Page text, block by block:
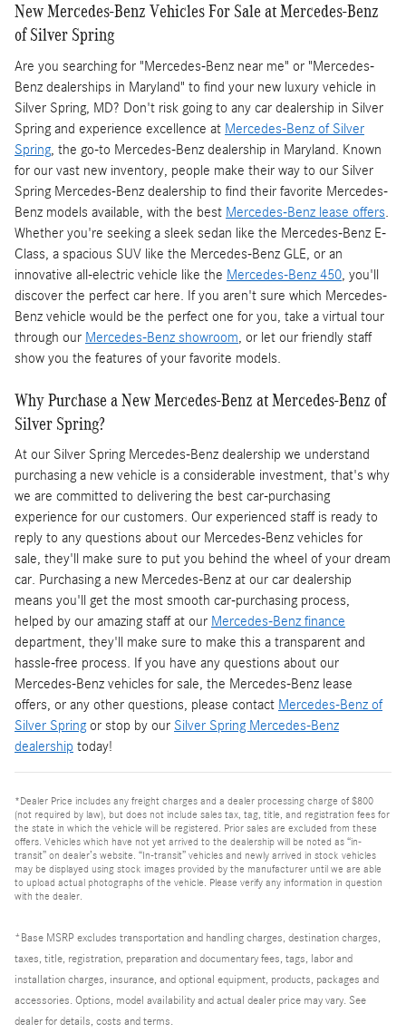
New Mercedes-Benz Vehicles For Sale at Mercedes-Benz
of Silver Spring
Are you searching for "Mercedes-Benz near me" or "Mercedes-
Benz dealerships in Maryland" to find your new luxury vehicle in
Silver Spring, MD? Don't risk going to any car dealership in Silver
Spring and experience excellence at Mercedes-Benz of Silver
Spring, the go-to Mercedes-Benz dealership in Maryland. Known
for our vast new inventory, people make their way to our Silver
Spring Mercedes-Benz dealership to find their favorite Mercedes-
Benz models available, with the best Mercedes-Benz lease offers.
Whether you're seeking a sleek sedan like the Mercedes-Benz E-
Class, a spacious SUV like the Mercedes-Benz GLE, or an
innovative all-electric vehicle like the Mercedes-Benz 450, you'll
discover the perfect car here. If you aren't sure which Mercedes-
Benz vehicle would be the perfect one for you, take a virtual tour
through our Mercedes-Benz showroom, or let our friendly staff
show you the features of your favorite models.
Why Purchase a New Mercedes-Benz at Mercedes-Benz of
Silver Spring?
At our Silver Spring Mercedes-Benz dealership we understand
purchasing a new vehicle is a considerable investment, that's why
we are committed to delivering the best car-purchasing
experience for our customers. Our experienced staff is ready to
reply to any questions about our Mercedes-Benz vehicles for
sale, they'll make sure to put you behind the wheel of your dream
car. Purchasing a new Mercedes-Benz at our car dealership
means you'll get the most smooth car-purchasing process,
helped by our amazing staff at our Mercedes-Benz finance
department, they'll make sure to make this a transparent and
hassle-free process. If you have any questions about our
Mercedes-Benz vehicles for sale, the Mercedes-Benz lease
offers, or any other questions, please contact Mercedes-Benz of
Silver Springor stop by our Silver Spring Mercedes-Benz
dealership today!
*Dealer Price includes any freight charges and a dealer processing charge of $800
(not required by law), but does not include sales tax, tag, title, and registration fees for
the state in which the vehicle will be registered. Prior sales are excluded from these
offers. Vehicles which have not yet arrived to the dealership will be noted as “in-
transit” on dealer’s website. “In-transit” vehicles and newly arrived in stock vehicles
may be displayed using stock images provided by the manufacturer until we are able
to upload actual photographs of the vehicle. Please verify any information in question
with the dealer.
*Base MSRP excludes transportation and handling charges, destination charges,
taxes, title, registration, preparation and documentary fees, tags, labor and
installation charges, insurance, and optional equipment, products, packages and
accessories. Options, model availability and actual dealer price may vary. See
dealer for details, costs and terms.